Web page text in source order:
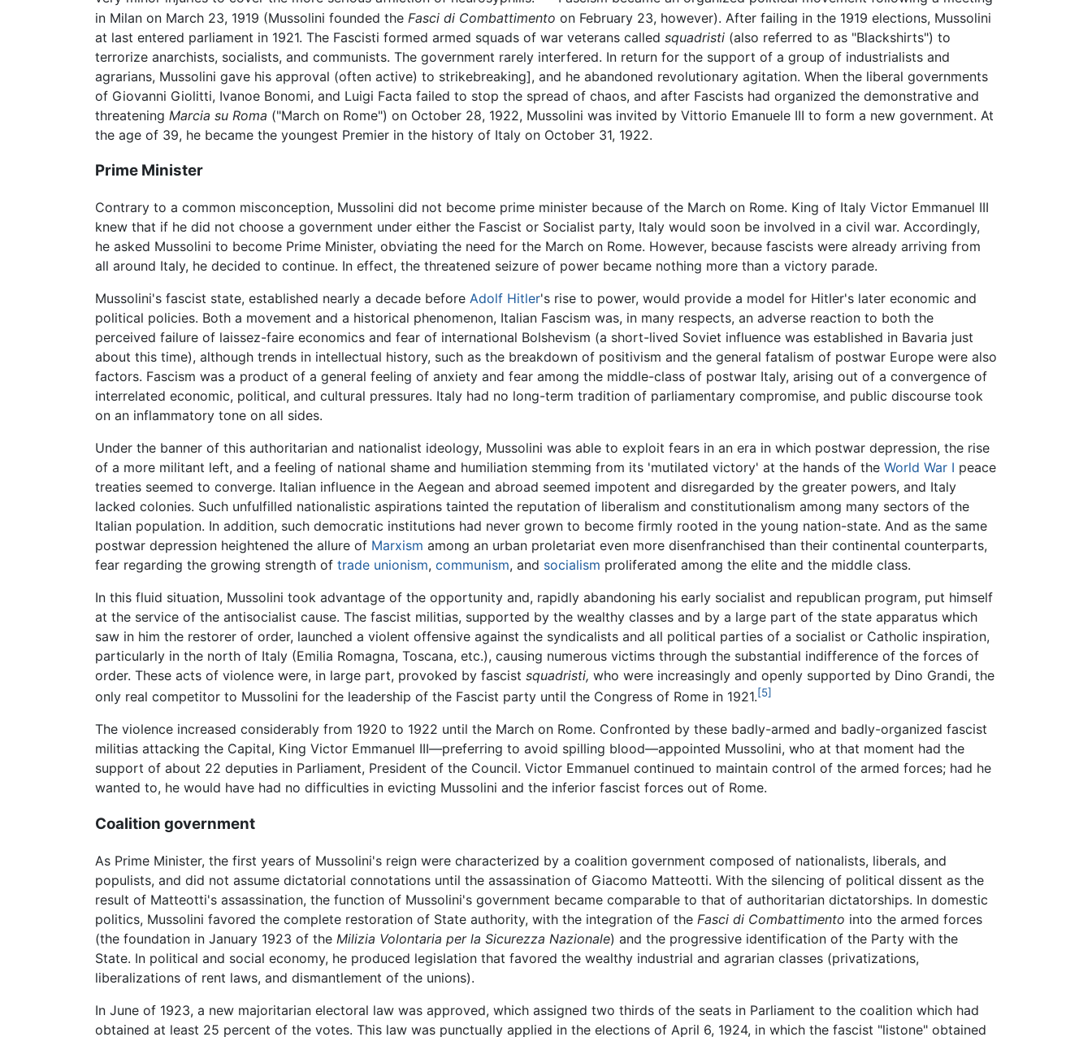
in Milan on March 23, 1919 (Mussolini founded the Fasci di Combattimento on February 23, however). After failing in the 1919 elections, Mussolini
at last entered parliament in 1921. The Fascisti formed armed squads of war veterans called squadristi (also referred to as "Blackshirts") to
terrorize anarchists, socialists, and communists. The government rarely interfered. In return for the support of a group of industrialists and
agrarians, Mussolini gave his approval (often active) to strikebreaking], and he abandoned revolutionary agitation. When the liberal governments
of Giovanni Giolitti, Ivanoe Bonomi, and Luigi Facta failed to stop the spread of chaos, and after Fascists had organized the demonstrative and
threatening Marcia su Roma ("March on Rome") on October 28, 1922, Mussolini was invited by Vittorio Emanuele III to form a new government. At
the age of 39, he became the youngest Premier in the history of Italy on October 31, 1922.
Prime Minister
Contrary to a common misconception, Mussolini did not become prime minister because of the March on Rome. King of Italy Victor Emmanuel III
knew that if he did not choose a government under either the Fascist or Socialist party, Italy would soon be involved in a civil war. Accordingly,
he asked Mussolini to become Prime Minister, obviating the need for the March on Rome. However, because fascists were already arriving from
all around Italy, he decided to continue. In effect, the threatened seizure of power became nothing more than a victory parade.
Mussolini's fascist state, established nearly a decade before Adolf Hitler's rise to power, would provide a model for Hitler's later economic and
political policies. Both a movement and a historical phenomenon, Italian Fascism was, in many respects, an adverse reaction to both the
perceived failure of laissez-faire economics and fear of international Bolshevism (a short-lived Soviet influence was established in Bavaria just
about this time), although trends in intellectual history, such as the breakdown of positivism and the general fatalism of postwar Europe were also
factors. Fascism was a product of a general feeling of anxiety and fear among the middle-class of postwar Italy, arising out of a convergence of
interrelated economic, political, and cultural pressures. Italy had no long-term tradition of parliamentary compromise, and public discourse took
on an inflammatory tone on all sides.
Under the banner of this authoritarian and nationalist ideology, Mussolini was able to exploit fears in an era in which postwar depression, the rise
of a more militant left, and a feeling of national shame and humiliation stemming from its 'mutilated victory' at the hands of the World War I peace
treaties seemed to converge. Italian influence in the Aegean and abroad seemed impotent and disregarded by the greater powers, and Italy
lacked colonies. Such unfulfilled nationalistic aspirations tainted the reputation of liberalism and constitutionalism among many sectors of the
Italian population. In addition, such democratic institutions had never grown to become firmly rooted in the young nation-state. And as the same
postwar depression heightened the allure of Marxism among an urban proletariat even more disenfranchised than their continental counterparts,
fear regarding the growing strength of trade unionism, communism, and socialism proliferated among the elite and the middle class.
In this fluid situation, Mussolini took advantage of the opportunity and, rapidly abandoning his early socialist and republican program, put himself
at the service of the antisocialist cause. The fascist militias, supported by the wealthy classes and by a large part of the state apparatus which
saw in him the restorer of order, launched a violent offensive against the syndicalists and all political parties of a socialist or Catholic inspiration,
particularly in the north of Italy (Emilia Romagna, Toscana, etc.), causing numerous victims through the substantial indifference of the forces of
order. These acts of violence were, in large part, provoked by fascist squadristi, who were increasingly and openly supported by Dino Grandi, the
only real competitor to Mussolini for the leadership of the Fascist party until the Congress of Rome in 1921.[5]
The violence increased considerably from 1920 to 1922 until the March on Rome. Confronted by these badly-armed and badly-organized fascist
militias attacking the Capital, King Victor Emmanuel III—preferring to avoid spilling blood—appointed Mussolini, who at that moment had the
support of about 22 deputies in Parliament, President of the Council. Victor Emmanuel continued to maintain control of the armed forces; had he
wanted to, he would have had no difficulties in evicting Mussolini and the inferior fascist forces out of Rome.
Coalition government
As Prime Minister, the first years of Mussolini's reign were characterized by a coalition government composed of nationalists, liberals, and
populists, and did not assume dictatorial connotations until the assassination of Giacomo Matteotti. With the silencing of political dissent as the
result of Matteotti's assassination, the function of Mussolini's government became comparable to that of authoritarian dictatorships. In domestic
politics, Mussolini favored the complete restoration of State authority, with the integration of the Fasci di Combattimento into the armed forces
(the foundation in January 1923 of the Milizia Volontaria per la Sicurezza Nazionale) and the progressive identification of the Party with the
State. In political and social economy, he produced legislation that favored the wealthy industrial and agrarian classes (privatizations,
liberalizations of rent laws, and dismantlement of the unions).
In June of 1923, a new majoritarian electoral law was approved, which assigned two thirds of the seats in Parliament to the coalition which had
obtained at least 25 percent of the votes. This law was punctually applied in the elections of April 6, 1924, in which the fascist "listone" obtained